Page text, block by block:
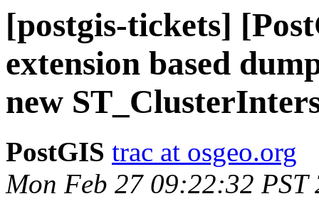
[postgis-tickets]
extension based
new
PostGIS trac at osgeo.org
Mon Feb 27 09:22:32 PST